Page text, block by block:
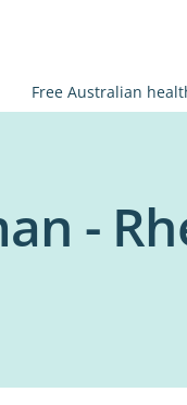
Free Australian
-